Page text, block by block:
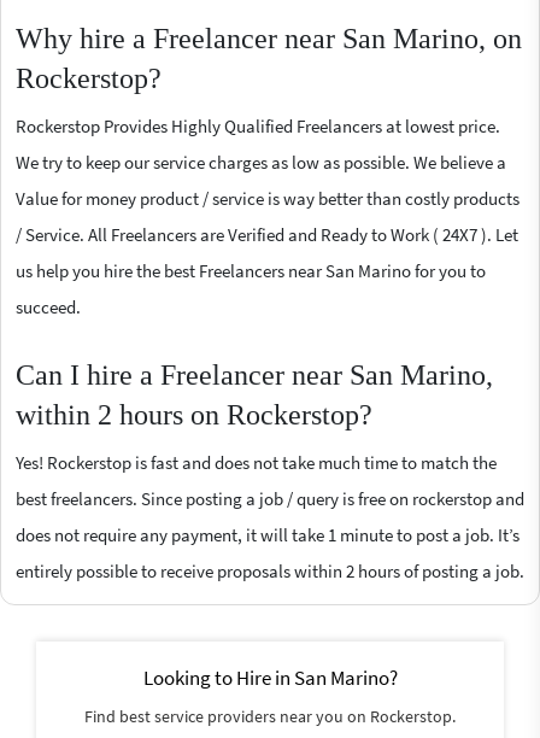
Why hire a Freelancer near San Marino, on
Rockerstop?
Rockerstop Provides Highly Qualified Freelancers at lowest price.
We try to keep our service charges as low as possible. We believe a
Value for money product / service is way better than costly products
/ Service. All Freelancers are Verified and Ready to Work ( 24X7 ). Let
us help you hire the best Freelancers near San Marino for you to
succeed.
Can I hire a Freelancer near San Marino,
within 2 hours on Rockerstop?
Yes! Rockerstop is fast and does not take much time to match the
best freelancers. Since posting a job / query is free on rockerstop and
does not require any payment, it will take 1 minute to post a job. It’s
entirely possible to receive proposals within 2 hours of posting a job.
Looking to Hire in San Marino?
Find best service providers near you on Rockerstop.